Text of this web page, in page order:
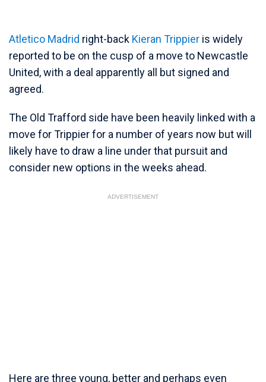
Atletico Madrid right-back Kieran Trippier is widely
reported to be on the cusp of a move to Newcastle
United, with a deal apparently all but signed and
agreed.
The Old Trafford side have been heavily linked with a
move for Trippier for a number of years now but will
likely have to draw a line under that pursuit and
consider new options in the weeks ahead.
ADVERTISEMENT
Here are three young, better and perhaps even